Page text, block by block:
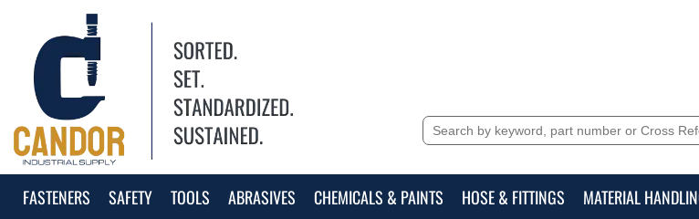
FASTENERS SAFETY TOOLS ABRASIVES CHEMICALS & PAINTS HOSE & FITTINGS MATERIAL